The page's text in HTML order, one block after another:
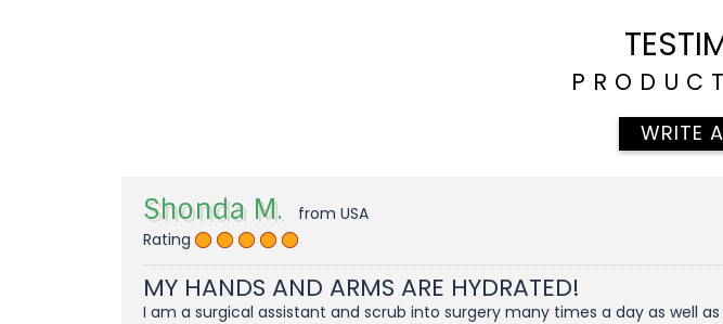
WRITE
Shonda M.
from USA
Rating
MY HANDS AND ARMS ARE HYDRATED!
I am a surgical assistant and scrub into surgery many times a day as well